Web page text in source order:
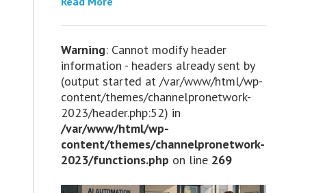
Warning: Cannot modify header
information - headers already sent by
(output started at /var/www/html/wp-
content/themes/channelpronetwork-
2023/header.php:52) in
/var/www/html/wp-
content/themes/channelpronetwork-
2023/functions.php on line 269